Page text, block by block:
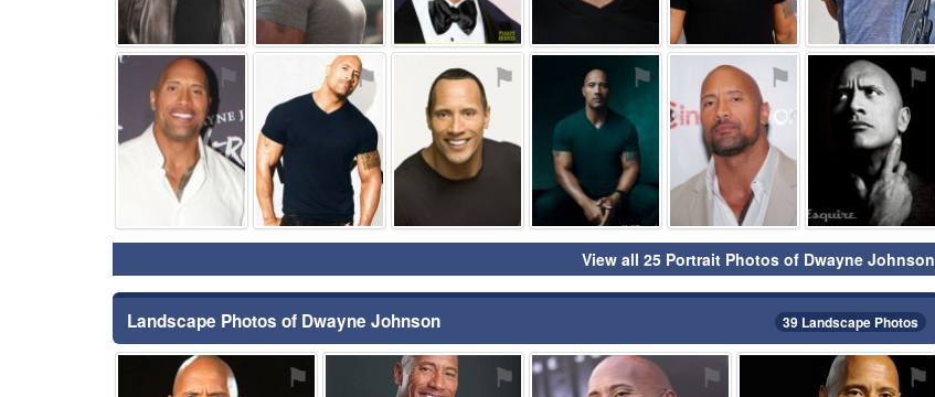
⚑ ⚑ ⚑ ⚑ ⚑ ⚑
View all 25 Portrait Photos of Dwayne Johnson
Landscape Photos of Dwayne Johnson 39 Landscape Photos
⚑ ⚑ ⚑ ⚑